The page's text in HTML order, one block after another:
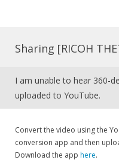
Sharing [RICOH
I am unable to hear 360-
uploaded to YouTube.
Convert the video using the
conversion app and then
Download the app here.